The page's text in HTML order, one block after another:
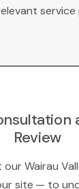
service
Review
Wairau
site — to